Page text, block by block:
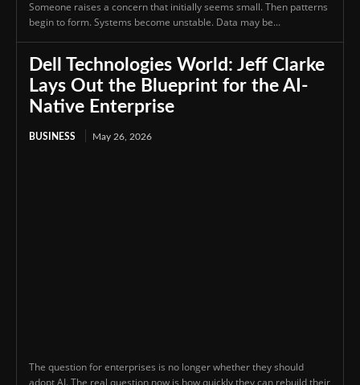
Someone raises a concern that initially seems small. Then patterns
begin to form. Systems become unstable. Data may be...
Dell Technologies World: Jeff Clarke
Lays Out the Blueprint for the AI-
Native Enterprise
BUSINESS May 26, 2026
The question for enterprises is no longer whether they should